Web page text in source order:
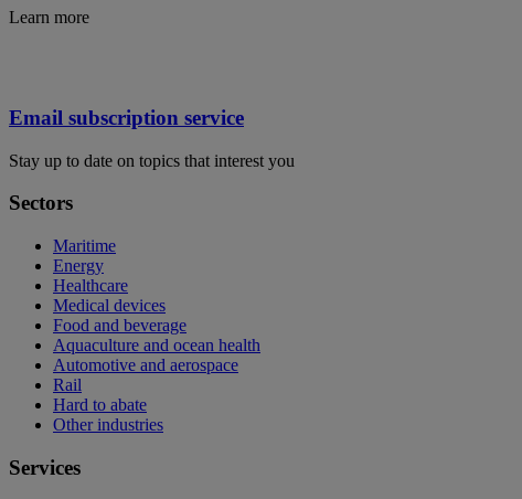
Learn more
Email subscription service
Stay up to date on topics that interest you
Sectors
Maritime
Energy
Healthcare
Medical devices
Food and beverage
Aquaculture and ocean health
Automotive and aerospace
Rail
Hard to abate
Other industries
Services